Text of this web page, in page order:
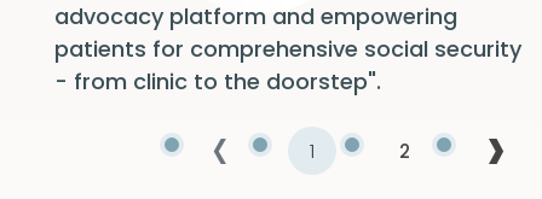
advocacy platform and empowering
patients for comprehensive social security
- from clinic to the doorstep".
‹ 1 2 ›